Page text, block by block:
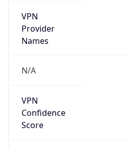
VPN
Provider
Names
N/A
VPN
Confidence
Score